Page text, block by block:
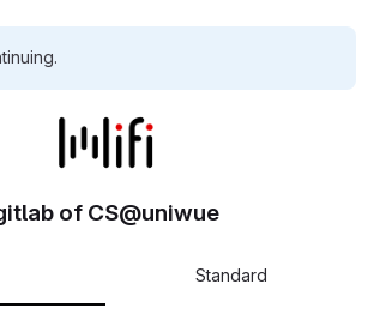
of CS@uniwue
Standard